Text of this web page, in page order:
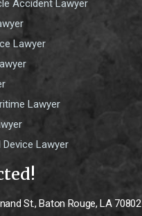
Accident Lawyer
Lawyer
Lawyer
Lawyer
St., Baton Rouge, LA 70802